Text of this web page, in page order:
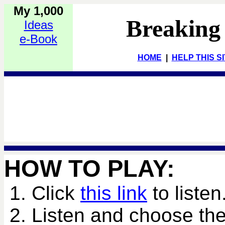
My 1,000
Ideas
e-Book
HOME HELP THIS
HOW TO PLAY:
1. Click this link to
2. Listen and choose